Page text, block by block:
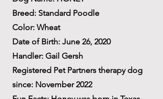
Breed: Standard Poodle
Color: Wheat
Date of Birth: June 26, 2020
Handler: Gail Gersh
Registered Pet Partners therapy dog
since: November 2022